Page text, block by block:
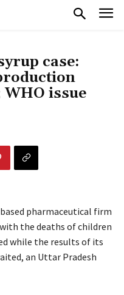
case:
WHO issue
pharmaceutical firm
the deaths of children
while the results of its
an Uttar Pradesh